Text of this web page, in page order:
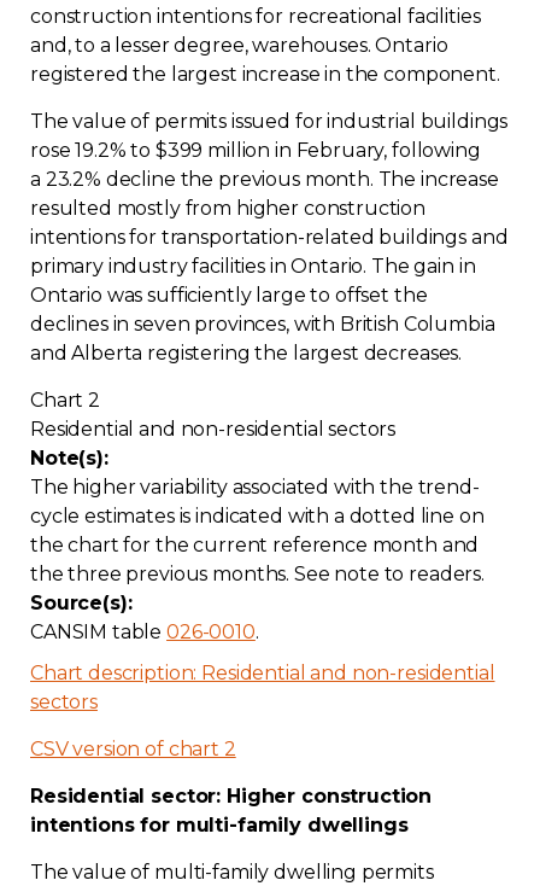
construction intentions for recreational facilities
and, to a lesser degree, warehouses. Ontario
registered the largest increase in the component.
The value of permits issued for industrial buildings
rose 19.2% to $399 million in February, following
a 23.2% decline the previous month. The increase
resulted mostly from higher construction
intentions for transportation-related buildings and
primary industry facilities in Ontario. The gain in
Ontario was sufficiently large to offset the
declines in seven provinces, with British Columbia
and Alberta registering the largest decreases.
Chart 2
Residential and non-residential sectors
Note(s):
The higher variability associated with the trend-
cycle estimates is indicated with a dotted line on
the chart for the current reference month and
the three previous months. See note to readers.
Source(s):
CANSIM table026-0010.
Chart description: Residential and non-residential
sectors
CSV version of chart 2
Residential sector: Higher construction
intentions for multi-family dwellings
The value of multi-family dwelling permits